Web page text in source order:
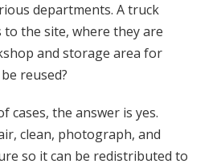
departments. A truck
the site, where they are
and storage area for
reused?
cases, the answer is yes.
clean, photograph, and
so it can be redistributed to